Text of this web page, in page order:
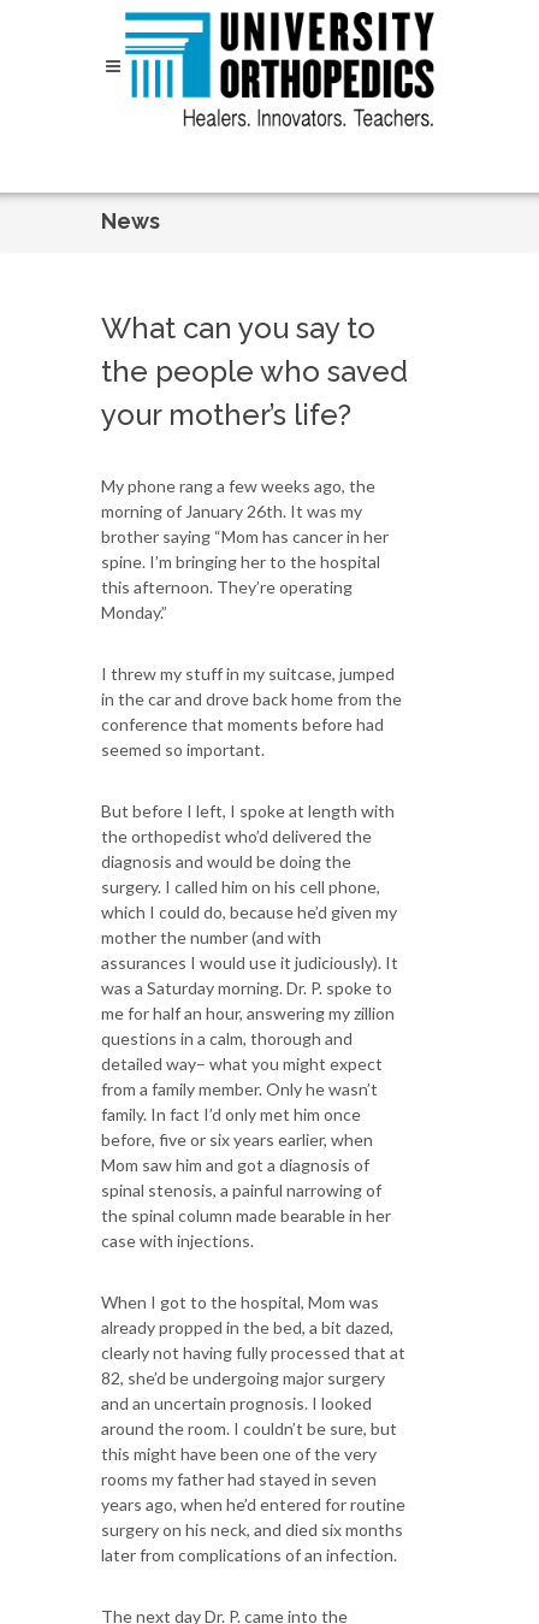
News
What can you say to
the people who saved
your mother’s life?
My phone rang a few weeks ago, the
morning of January 26th. It was my
brother saying “Mom has cancer in her
spine. I’m bringing her to the hospital
this afternoon. They’re operating
Monday.”
I threw my stuff in my suitcase, jumped
in the car and drove back home from the
conference that moments before had
seemed so important.
But before I left, I spoke at length with
the orthopedist who’d delivered the
diagnosis and would be doing the
surgery. I called him on his cell phone,
which I could do, because he’d given my
mother the number (and with
assurances I would use it judiciously). It
was a Saturday morning. Dr. P. spoke to
me for half an hour, answering my zillion
questions in a calm, thorough and
detailed way– what you might expect
from a family member. Only he wasn’t
family. In fact I’d only met him once
before, five or six years earlier, when
Mom saw him and got a diagnosis of
spinal stenosis, a painful narrowing of
the spinal column made bearable in her
case with injections.
When I got to the hospital, Mom was
already propped in the bed, a bit dazed,
clearly not having fully processed that at
82, she’d be undergoing major surgery
and an uncertain prognosis. I looked
around the room. I couldn’t be sure, but
this might have been one of the very
rooms my father had stayed in seven
years ago, when he’d entered for routine
surgery on his neck, and died six months
later from complications of an infection.
The next day Dr. P. came into the